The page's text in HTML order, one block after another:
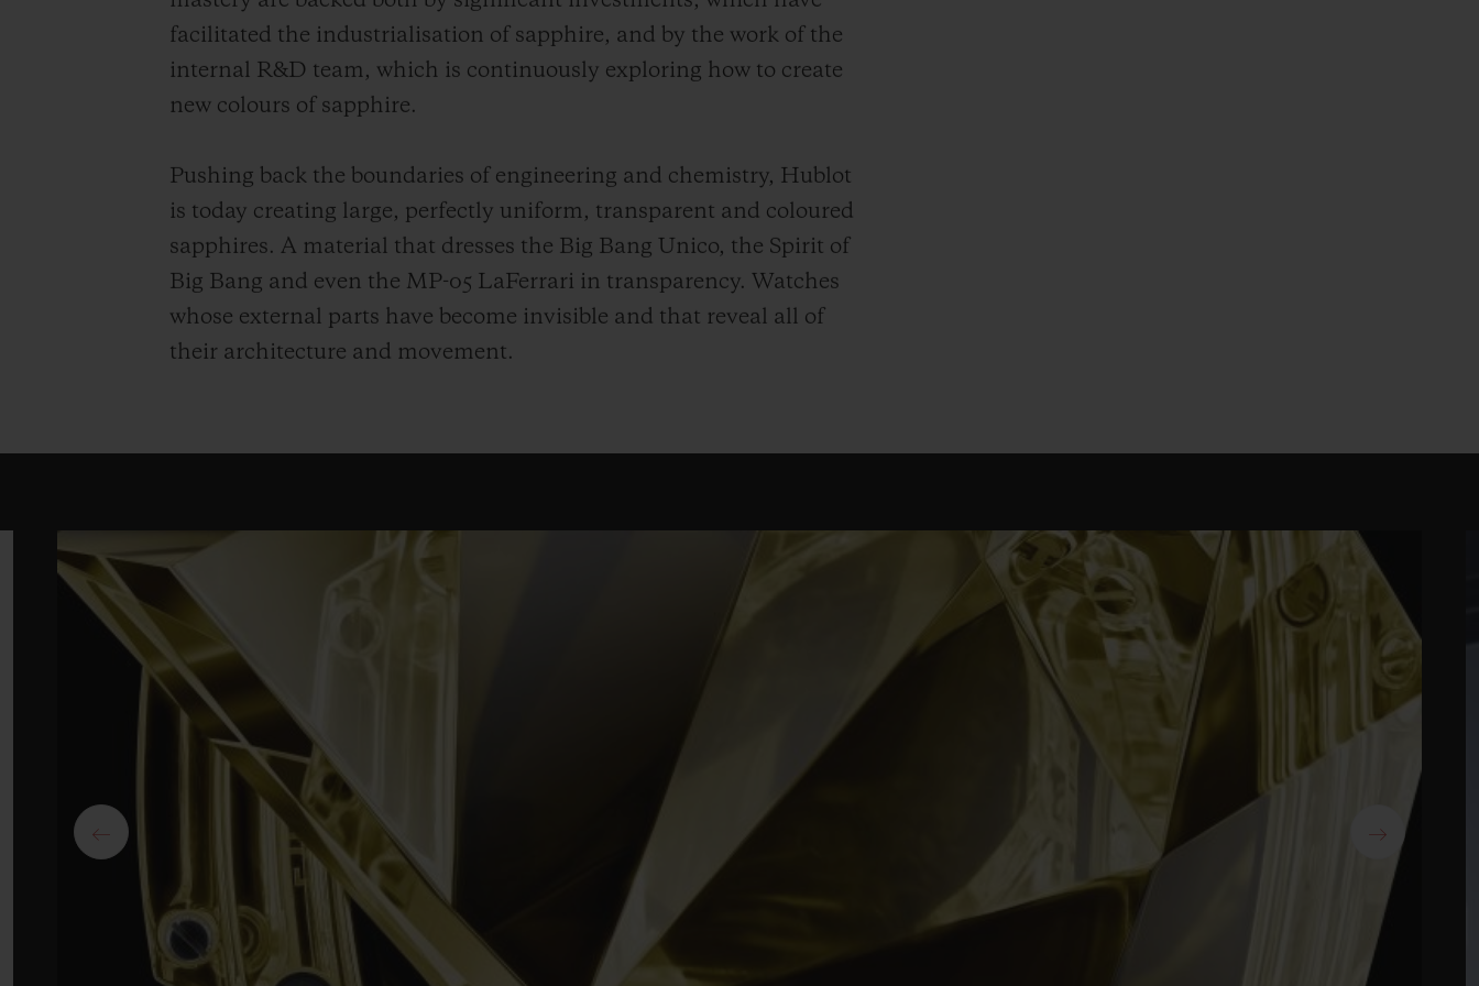
facilitated the industrialisation of sapphire, and by the work of the
internal R&D team, which is continuously exploring how to create
new colours of sapphire.
Pushing back the boundaries of engineering and chemistry, Hublot
is today creating large, perfectly uniform, transparent and coloured
sapphires. A material that dresses the Big Bang Unico, the Spirit of
Big Bang and even the MP-05 LaFerrari in transparency. Watches
whose external parts have become invisible and that reveal all of
their architecture and movement.